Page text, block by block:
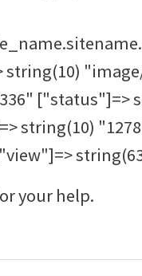
["status"]=>
string(10)
your help.